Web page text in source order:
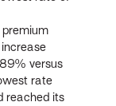
versus
rate
reached its